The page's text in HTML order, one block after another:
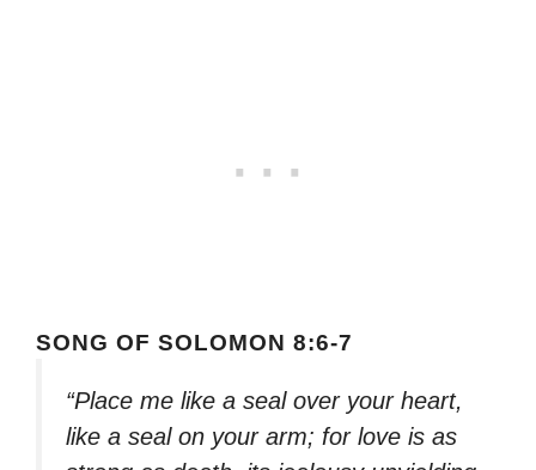
SONG OF SOLOMON 8:6-7
“Place me like a seal over your heart,
like a seal on your arm; for love is as